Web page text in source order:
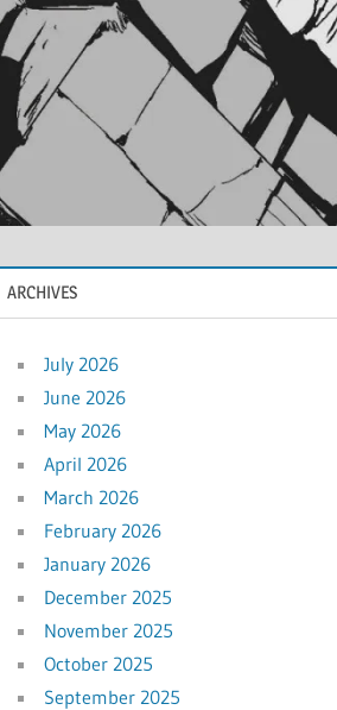
ARCHIVES
July 2026
June 2026
May 2026
April 2026
March 2026
February 2026
January 2026
December 2025
November 2025
October 2025
September 2025